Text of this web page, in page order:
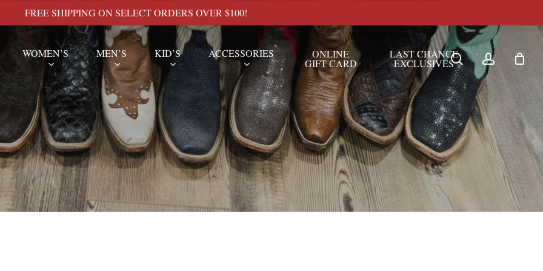
FREE SHIPPING ON SELECT ORDERS OVER $100!
WOMEN’S MEN’S KID’S ACCESSORIES ONLINE
GIFT CARD
LAST CHANCE
EXCLUSIVES searchaccount